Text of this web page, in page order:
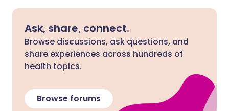
Ask, share, connect.
Browse discussions, ask questions, and
share experiences across hundreds of
health topics.
Browse forums